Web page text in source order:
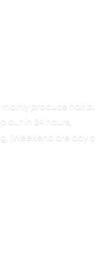
produce hair
out in 24 hours,
(Weekend are day